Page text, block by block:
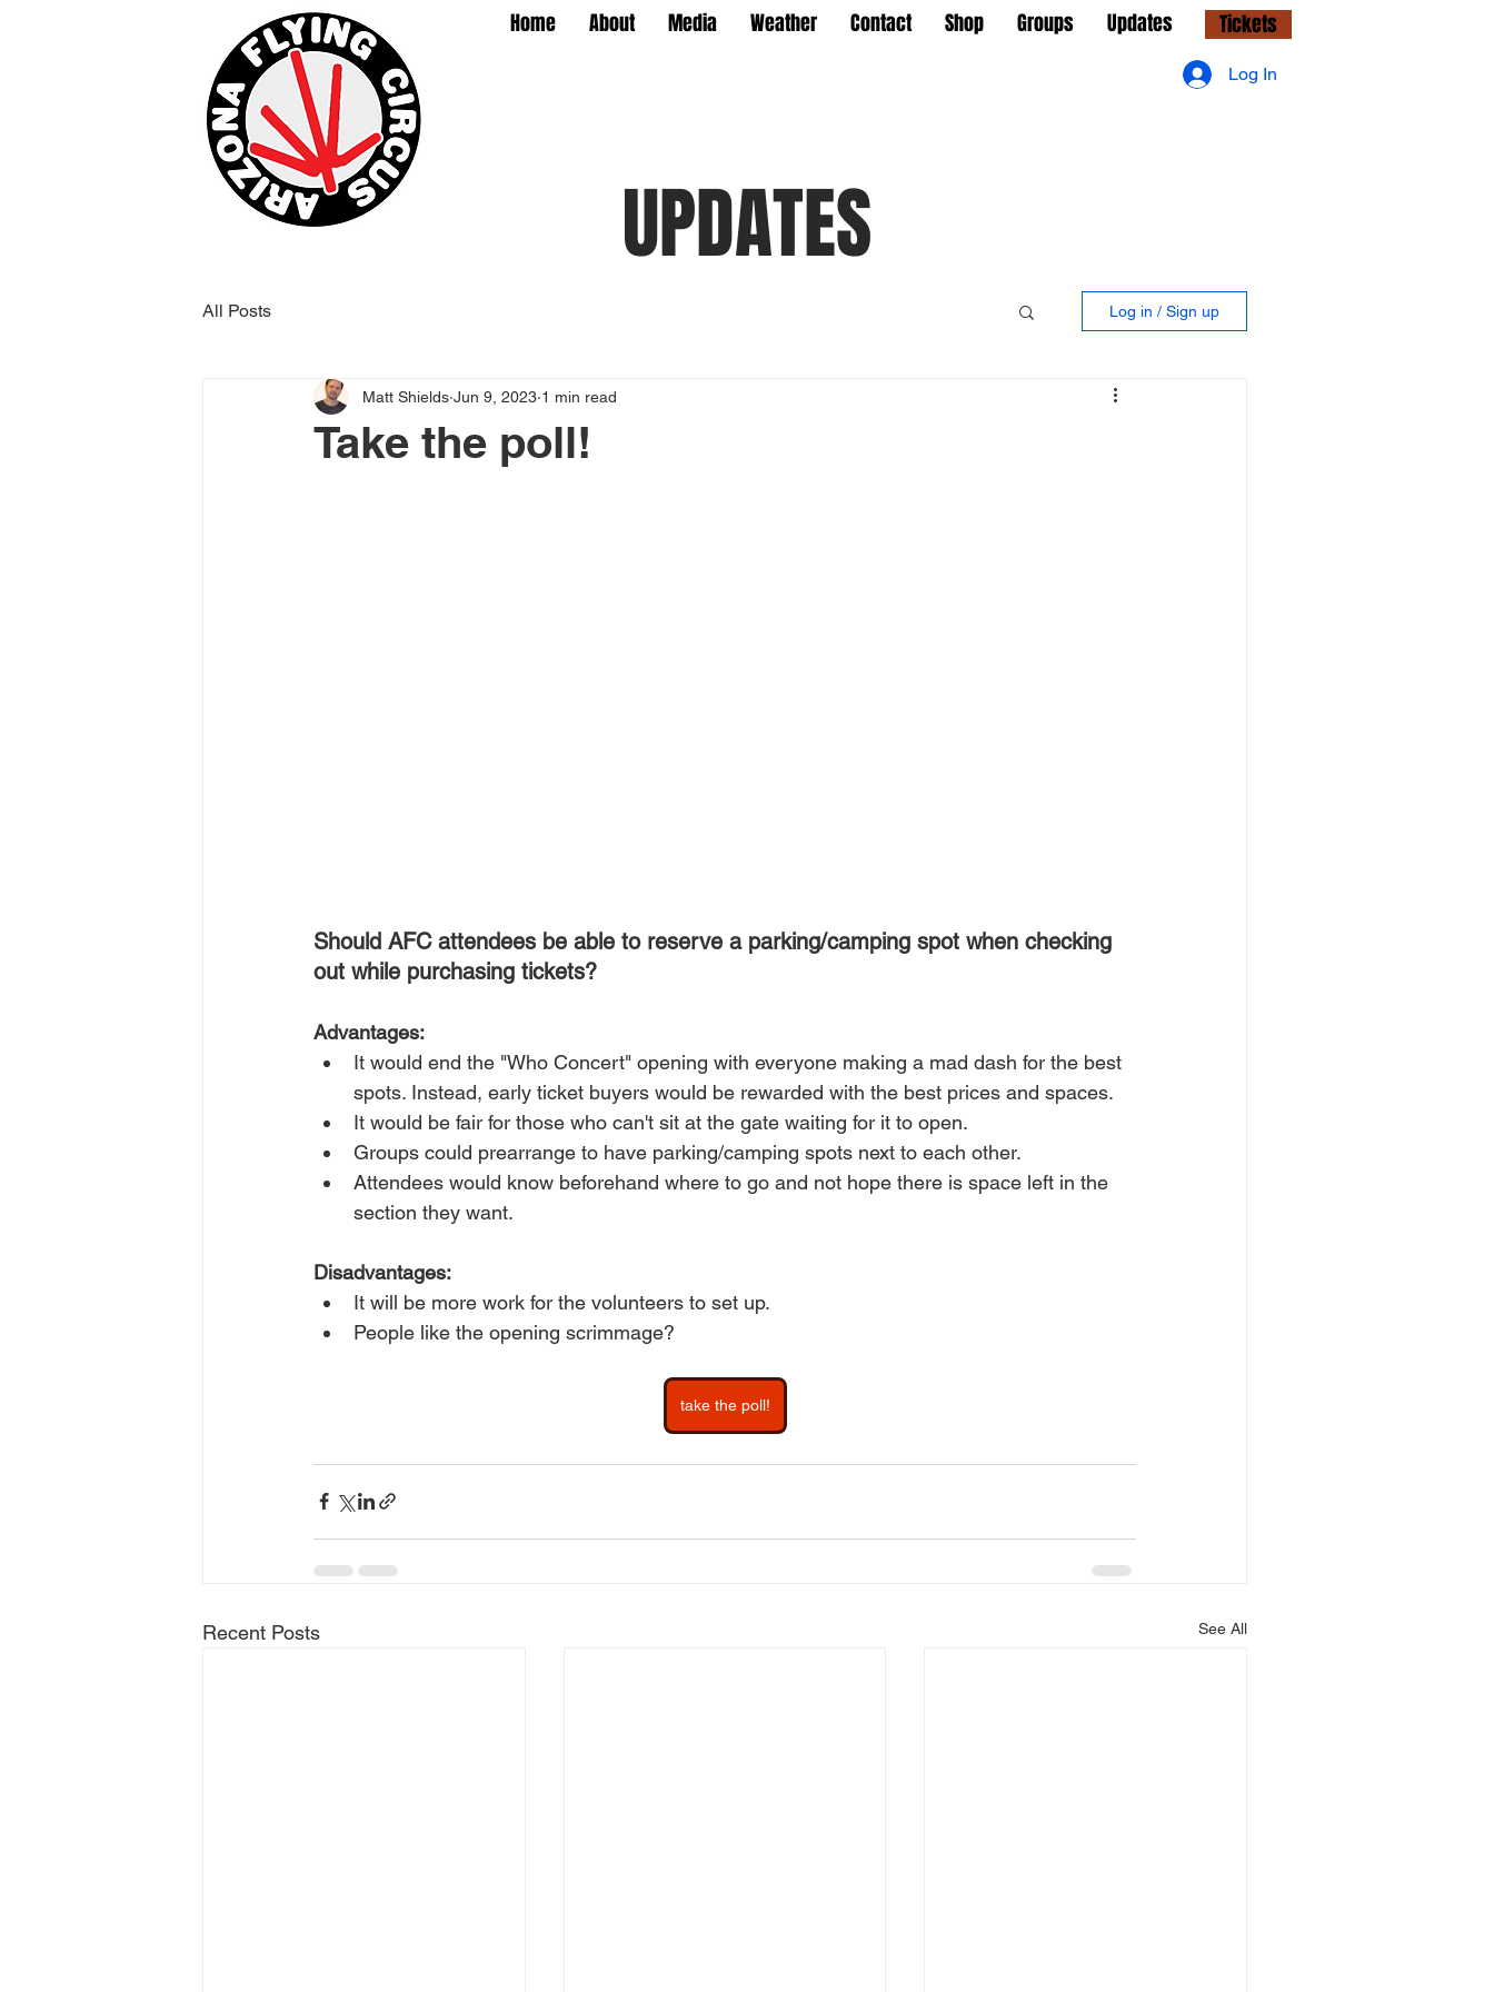
Home About Media Weather Contact Shop Groups Updates Tickets
UPDATES
All Posts Log in / Sign up
Take the poll!
Matt Shields Jun 9, 2023 1 min read
Should AFC attendees be able to reserve a parking/camping spot when checking
out while purchasing tickets?
Advantages:
It would end the "Who Concert" opening with everyone making a mad dash for the best
spots. Instead, early ticket buyers would be rewarded with the best prices and spaces.
It would be fair for those who can't sit at the gate waiting for it to open.
Groups could prearrange to have parking/camping spots next to each other.
Attendees would know beforehand where to go and not hope there is space left in the
section they want.
Disadvantages:
It will be more work for the volunteers to set up.
People like the opening scrimmage?
take the poll!
Recent Posts See All
Log In